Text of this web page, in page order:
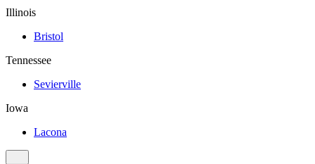
Illinois
Bristol
Tennessee
Sevierville
Iowa
Lacona